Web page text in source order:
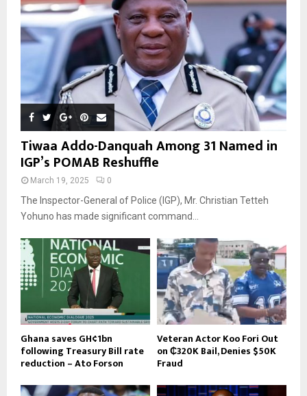
Tiwaa Addo-Danquah Among 31 Named in
IGP’s POMAB Reshuffle
March 19, 2025 0
The Inspector-General of Police (IGP), Mr. Christian Tetteh
Yohuno has made significant command...
Ghana saves GH¢1bn
following Treasury Bill rate
reduction – Ato Forson
Veteran Actor Koo Fori Out
on ₵320K Bail, Denies $50K
Fraud